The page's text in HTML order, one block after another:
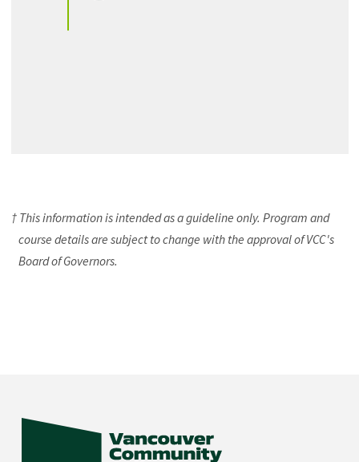
† This information is intended as a guideline only. Program and
course details are subject to change with the approval of VCC's
Board of Governors.